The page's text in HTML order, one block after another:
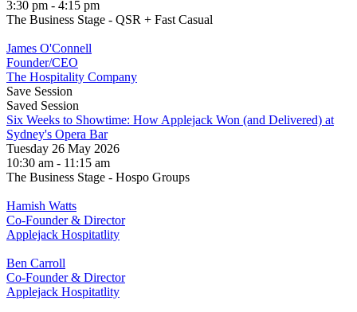
3:30 pm - 4:15 pm
The Business Stage - QSR + Fast Casual
James O'Connell
Founder/CEO
The Hospitality Company
Save Session
Saved Session
Six Weeks to Showtime: How Applejack Won (and Delivered) at
Sydney's Opera Bar
Tuesday 26 May 2026
10:30 am - 11:15 am
The Business Stage - Hospo Groups
Hamish Watts
Co-Founder & Director
Applejack Hospitatlity
Ben Carroll
Co-Founder & Director
Applejack Hospitatlity